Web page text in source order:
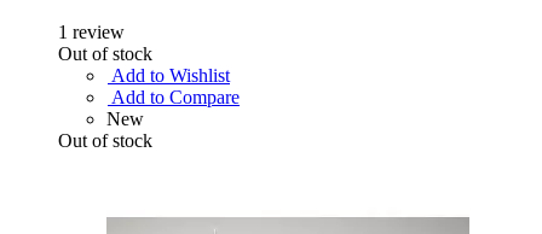
1 review
Out of stock
Add to Wishlist
Add to Compare
New
Out of stock